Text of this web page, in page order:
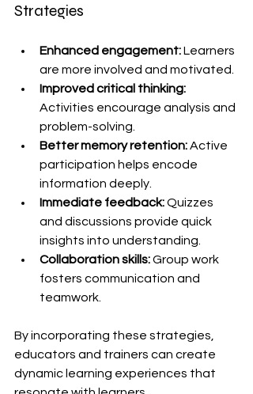
Strategies
Enhanced engagement: Learners
are more involved and motivated.
Improved critical thinking:
Activities encourage analysis and
problem-solving.
Better memory retention: Active
participation helps encode
information deeply.
Immediate feedback: Quizzes
and discussions provide quick
insights into understanding.
Collaboration skills: Group work
fosters communication and
teamwork.
By incorporating these strategies,
educators and trainers can create
dynamic learning experiences that